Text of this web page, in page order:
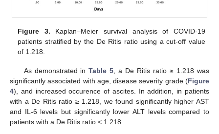
Figure 3. Kaplan–Meier survival analysis of COVID-19
patients stratified by the De Ritis ratio using a cut-off value
of 1.218.
As demonstrated inTable 5 , a De Ritis ratio ≥ 1.218 was
significantly associated with age, disease severity grade (Figure
4), and increased occurence of ascites. In addition, in patients
with a De Ritis ratio ≥ 1.218, we found significantly higher AST
and IL-6 levels but significantly lower ALT levels compared to
patients with a De Ritis ratio < 1.218.
11. May
12. May
13. May
14. May
15. May
16. May
17. May
18. May
19. May
21. May
22. May
23. May
24. May
25. May
26. May
27. May
28. May
29. May
31. May
1. Jun
2. Jun
3. Jun
4. Jun
5. Jun
6. Jun
7. Jun
8. Jun
10. Jun
11. Jun
12. Jun
13. Jun
14. Jun
15. Jun
16. Jun
17. Jun
18. Jun
20. Jun
21. Jun
22. Jun
23. Jun
24. Jun
25. Jun
26. Jun
27. Jun
28. Jun
30. Jun
1. Jul
2. Jul
3. Jul
4. Jul
5. Jul
6. Jul
7. Jul
8. Jul
10. Jul
11. Jul
12. Jul
13. Jul
14. Jul
15. Jul
16. Jul
17. Jul
18. Jul
20. Jul
21. Jul
22. Jul
23. Jul
24. Jul
25. Jul
26. Jul
27. Jul
28. Jul
30. Jul
31. Jul
1. Aug
2. Aug
3. Aug
4. Aug
5. Aug
6. Aug
7. Aug